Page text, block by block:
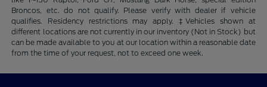
Broncos, etc. do not qualify. Please verify with dealer if vehicle
qualifies. Residency restrictions may apply. ‡Vehicles shown at
different locations are not currently in our inventory (Not in Stock) but
can be made available to you at our location within a reasonable date
from the time of your request, not to exceed one week.